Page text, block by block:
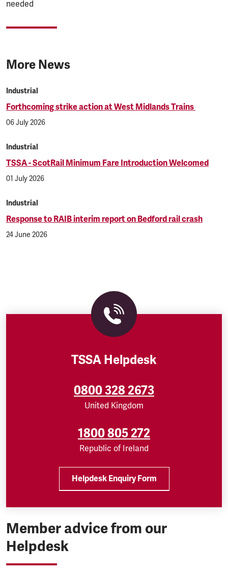
needed
More News
Industrial
Forthcoming strike action at West Midlands Trains
06 July 2026
Industrial
TSSA - ScotRail Minimum Fare Introduction Welcomed
01 July 2026
Industrial
Response to RAIB interim report on Bedford rail crash
24 June 2026
TSSA Helpdesk
0800 328 2673
United Kingdom
1800 805 272
Republic of Ireland
Helpdesk Enquiry Form
Member advice from our
Helpdesk